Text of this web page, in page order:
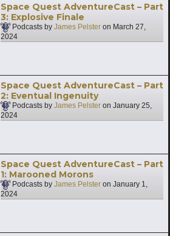
Space Quest AdventureCast – Part
3: Explosive Finale
Podcasts by James Pelster on March 27,
2024
Space Quest AdventureCast – Part
2: Eventual Ingenuity
Podcasts by James Pelster on January 25,
2024
Space Quest AdventureCast – Part
1: Marooned Morons
Podcasts by James Pelster on January 1,
2024